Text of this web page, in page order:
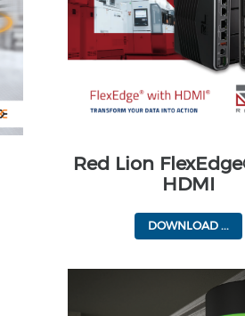
Red Lion
HDMI
DOWNLOAD ...